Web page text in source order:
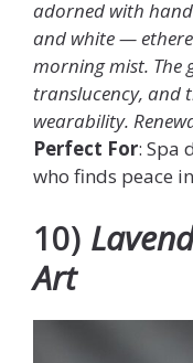
adorned with
and white —
morning mist. The
translucency, and
wearability.
Perfect For: Spa
who finds peace
10)
Art